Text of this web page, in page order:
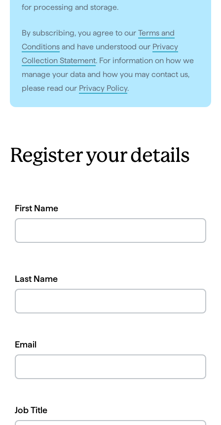
for processing and storage.
By subscribing, you agree to our Terms and
Conditions and have understood our Privacy
Collection Statement. For information on how we
manage your data and how you may contact us,
please read our Privacy Policy.
Register your details
First Name
Last Name
Email
Job Title